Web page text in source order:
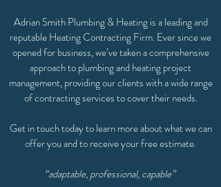
Adrian Smith Plumbing & Heating is a leading and
reputable Heating Contracting Firm. Ever since we
opened for business, we’ve taken a comprehensive
approach to plumbing and heating project
management, providing our clients with a wide range
of contracting services to cover their needs.
Get in touch today to learn more about what we can
offer you and to receive your free estimate.
“adaptable, professional, capable”